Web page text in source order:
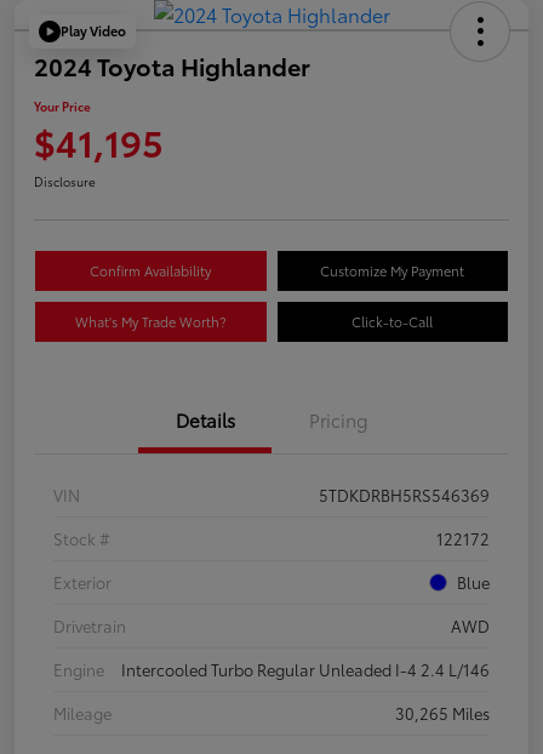
Play Video
2024 Toyota Highlander
Your Price
$41,195
Disclosure
Confirm Availability Customize My Payment
What's My Trade Worth? Click-to-Call
Details Pricing
VIN
5TDKDRBH5RS546369
Stock #
122172
Exterior
Blue
Drivetrain
AWD
Engine
Intercooled Turbo Regular Unleaded I-4 2.4 L/146
Mileage
30,265 Miles